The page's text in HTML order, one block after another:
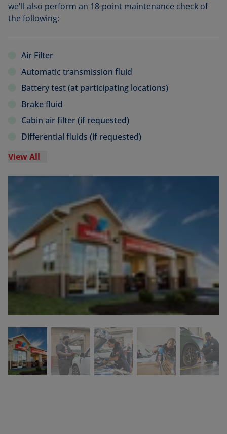
we'll also perform an 18-point maintenance check of
the following:
Air Filter
Automatic transmission fluid
Battery test (at participating locations)
Brake fluid
Cabin air filter (if requested)
Differential fluids (if requested)
View All